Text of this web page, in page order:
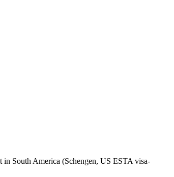
in South America (Schengen, US ESTA visa-